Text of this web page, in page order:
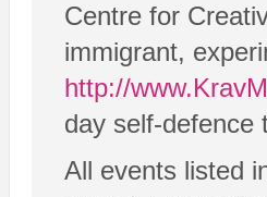
Centre for
immigrant,
http://
day self-defence
All events listed